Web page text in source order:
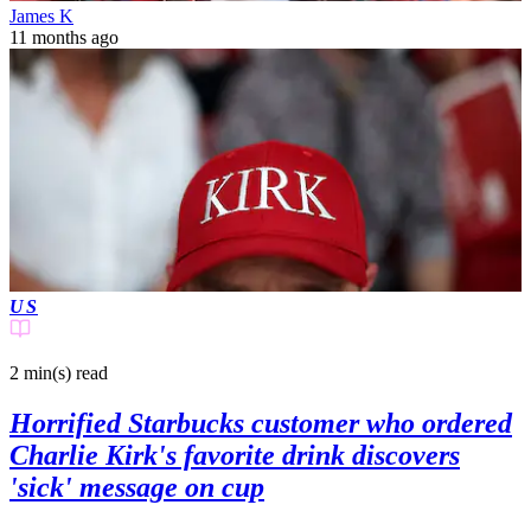
James K
11 months ago
US
2 min(s) read
Horrified Starbucks customer who ordered
Charlie Kirk's favorite drink discovers
'sick' message on cup